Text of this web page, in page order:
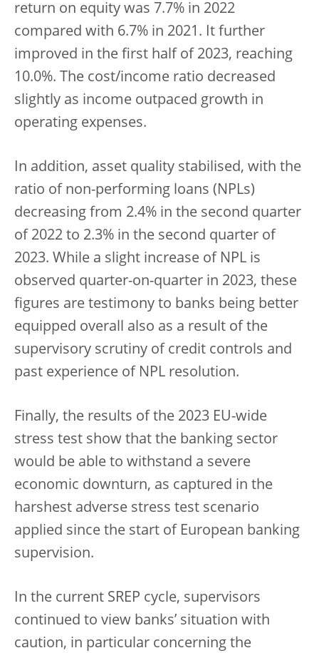
return on equity was 7.7% in 2022
compared with 6.7% in 2021. It further
improved in the first half of 2023, reaching
10.0%. The cost/income ratio decreased
slightly as income outpaced growth in
operating expenses.
In addition, asset quality stabilised, with the
ratio of non-performing loans (NPLs)
decreasing from 2.4% in the second quarter
of 2022 to 2.3% in the second quarter of
2023. While a slight increase of NPL is
observed quarter-on-quarter in 2023, these
figures are testimony to banks being better
equipped overall also as a result of the
supervisory scrutiny of credit controls and
past experience of NPL resolution.
Finally, the results of the 2023 EU-wide
stress test show that the banking sector
would be able to withstand a severe
economic downturn, as captured in the
harshest adverse stress test scenario
applied since the start of European banking
supervision.
In the current SREP cycle, supervisors
continued to view banks’ situation with
caution, in particular concerning the